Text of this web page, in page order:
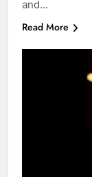
and…
Read More